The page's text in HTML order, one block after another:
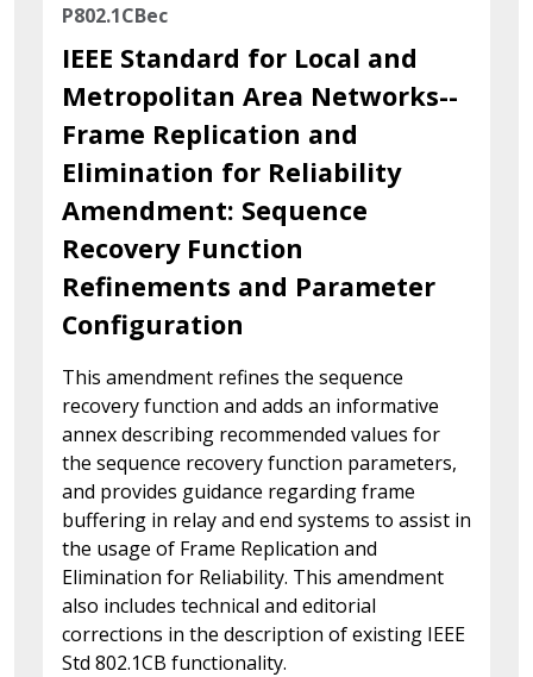
P802.1CBec
IEEE Standard for Local and
Metropolitan Area Networks--
Frame Replication and
Elimination for Reliability
Amendment: Sequence
Recovery Function
Refinements and Parameter
Configuration
This amendment refines the sequence
recovery function and adds an informative
annex describing recommended values for
the sequence recovery function parameters,
and provides guidance regarding frame
buffering in relay and end systems to assist in
the usage of Frame Replication and
Elimination for Reliability. This amendment
also includes technical and editorial
corrections in the description of existing IEEE
Std 802.1CB functionality.